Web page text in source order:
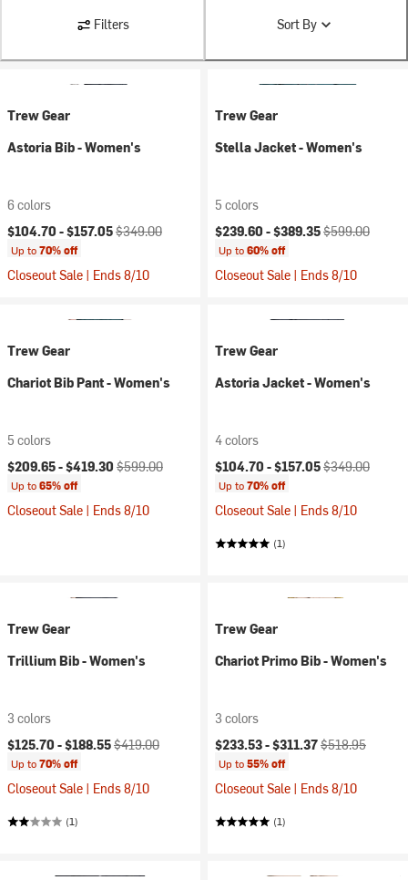
Filters Sort By
Trew Gear
Astoria Bib - Women's
6 colors
Current price:
$104.70 -$157.05Original price:
$349.00
Up to70% off
Closeout Sale | Ends 8/10
Trew Gear
Stella Jacket - Women's
5 colors
Current price:
$239.60 -$389.35Original price:
$599.00
Up to60% off
Closeout Sale | Ends 8/10
Trew Gear
Chariot Bib Pant - Women's
5 colors
Current price:
$209.65 -$419.30 Original price:
$599.00
Up to65% off
Closeout Sale | Ends 8/10
Trew Gear
Astoria Jacket - Women's
4 colors
Current price:
$104.70 -$157.05Original price:
$349.00
Up to70% off
Closeout Sale | Ends 8/10
(1)
Trew Gear
Trillium Bib - Women's
3 colors
Current price:
$125.70 -$188.55Original price:
$419.00
Up to70% off
Closeout Sale | Ends 8/10
(1)
Trew Gear
Chariot Primo Bib - Women's
3 colors
Current price:
$233.53 -$311.37Original price:
$518.95
Up to55% off
Closeout Sale | Ends 8/10
(1)